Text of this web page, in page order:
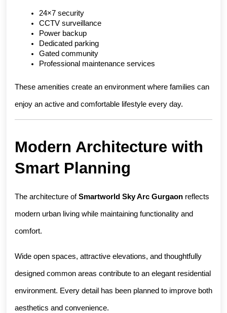
24×7 security
CCTV surveillance
Power backup
Dedicated parking
Gated community
Professional maintenance services
These amenities create an environment where families can
enjoy an active and comfortable lifestyle every day.
Modern Architecture with
Smart Planning
The architecture of Smartworld Sky Arc Gurgaon reflects
modern urban living while maintaining functionality and
comfort.
Wide open spaces, attractive elevations, and thoughtfully
designed common areas contribute to an elegant residential
environment. Every detail has been planned to improve both
aesthetics and convenience.